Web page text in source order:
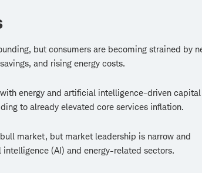
but consumers are becoming strained by
and rising energy costs.
energy and artificial intelligence-driven capital
to already elevated core services inflation.
market, but market leadership is narrow and
(AI) and energy-related sectors.